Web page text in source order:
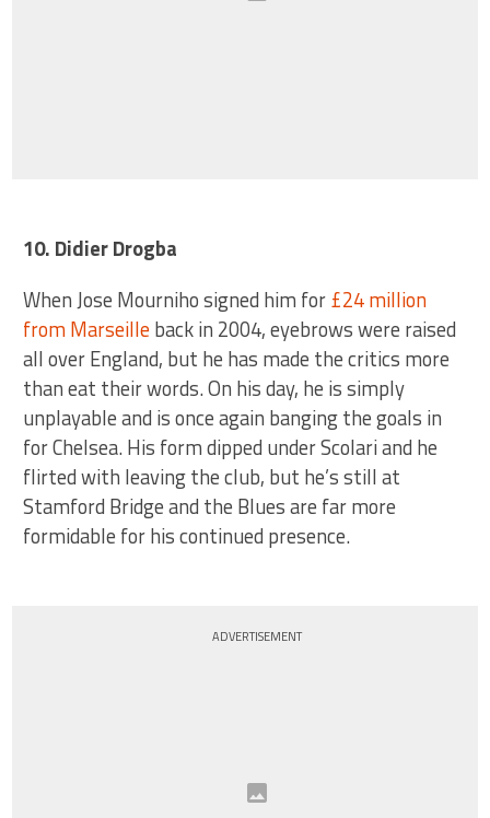
10. Didier Drogba
When Jose Mourniho signed him for£24 million
from Marseilleback in 2004, eyebrows were raised
all over England, but he has made the critics more
than eat their words. On his day, he is simply
unplayable and is once again banging the goals in
for Chelsea. His form dipped under Scolari and he
flirted with leaving the club, but he’s still at
Stamford Bridge and the Blues are far more
formidable for his continued presence.
ADVERTISEMENT